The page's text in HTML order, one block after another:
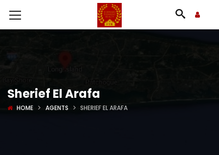
Sherief El Arafa
HOME AGENTS SHERIEF EL ARAFA